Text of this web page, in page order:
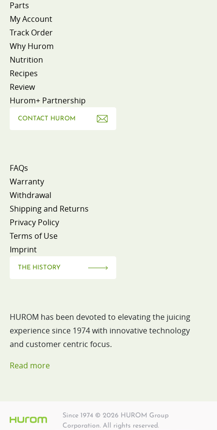
Parts
My Account
Track Order
Why Hurom
Nutrition
Recipes
Review
Hurom+ Partnership
CONTACT HUROM
FAQs
Warranty
Withdrawal
Shipping and Returns
Privacy Policy
Terms of Use
Imprint
THE HISTORY
HUROM has been devoted to elevating the juicing
experience since 1974 with innovative technology
and customer centric focus.
Read more
Since 1974 © 2026 HUROM Group
Corporation. All rights reserved.